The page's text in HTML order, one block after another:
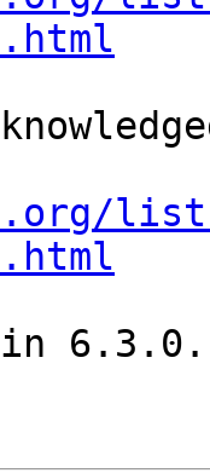
list-
6.3.0.